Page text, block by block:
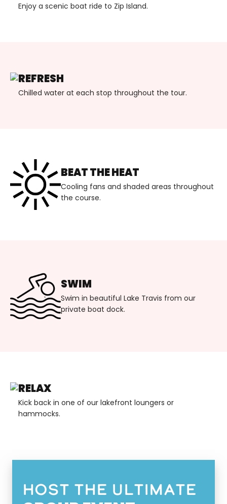
Enjoy a scenic boat ride to Zip Island.
REFRESH
Chilled water at each stop throughout the tour.
BEAT THE HEAT
Cooling fans and shaded areas throughout
the course.
SWIM
Swim in beautiful Lake Travis from our
private boat dock.
RELAX
Kick back in one of our lakefront loungers or
hammocks.
Host the ultimate